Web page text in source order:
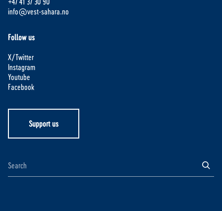
info@vest-sahara.no
Follow us
X/Twitter
Instagram
Youtube
Facebook
Support us